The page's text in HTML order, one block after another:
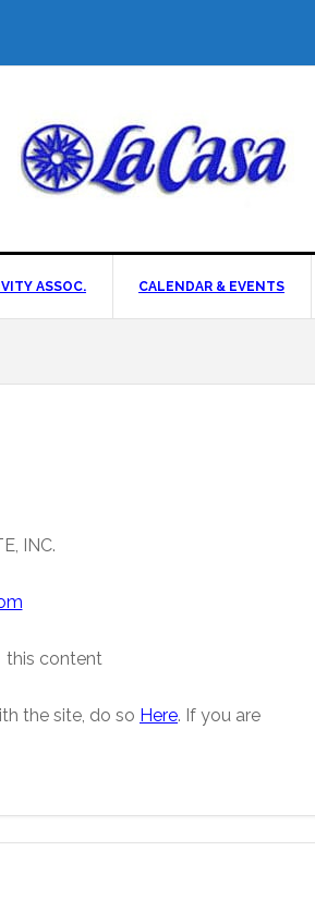
ASSOC. CALENDAR & EVENTS
INC.
this content
the site, do so Here. If you are